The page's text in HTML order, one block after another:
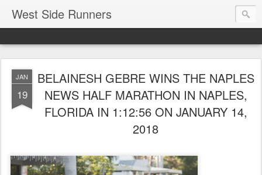
West Side Runners
JAN
19
BELAINESH GEBRE WINS THE NAPLES
NEWS HALF MARATHON IN NAPLES,
FLORIDA IN 1:12:56 ON JANUARY 14,
2018